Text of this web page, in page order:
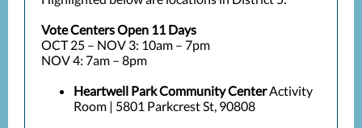
Vote Centers Open 11 Days
OCT 25 – NOV 3: 10am – 7pm
NOV 4: 7am – 8pm
Heartwell Park Community CenterActivity
Room | 5801 Parkcrest St, 90808